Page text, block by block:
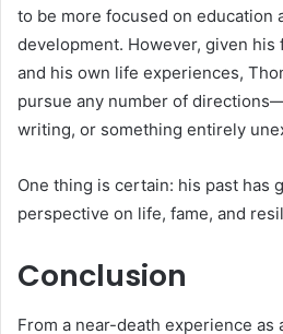
to be more focused on education
development. However, given his
and his own life experiences,
pursue any number of
writing, or something entirely
One thing is certain: his past has
perspective on life, fame, and
Conclusion
From a near-death experience